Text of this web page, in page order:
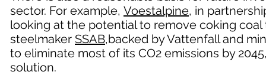
sector. For example, Voestalpine, in
looking at the potential to remove coking
steelmaker SSAB,backed by Vattenfall and
to eliminate most of its CO2 emissions by
solution.